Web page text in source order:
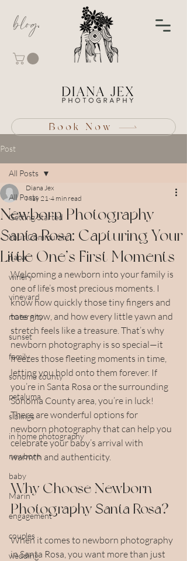
blog
Book Now
Post
All Posts
Getting Started
Your Community
napa
winery
vineyard
maternity
sunset
family
sonoma county
petaluma
siblings
in home photography
newborn
baby
Marin
engagement
couples
wedding
All Posts
Newborn Photography
Santa Rosa: Capturing Your
Little One’s First Moments
Diana Jex
May 21 4 min read
Welcoming a newborn into your family is
one of life’s most precious moments. I
know how quickly those tiny fingers and
toes grow, and how every little yawn and
stretch feels like a treasure. That’s why
newborn photography is so special—it
freezes those fleeting moments in time,
letting you hold onto them forever. If
you’re in Santa Rosa or the surrounding
Sonoma County area, you’re in luck!
There are wonderful options for
newborn photography that can help you
celebrate your baby’s arrival with
warmth and authenticity.
Why Choose Newborn
Photography Santa Rosa?
When it comes to newborn photography
in Santa Rosa, you want more than just